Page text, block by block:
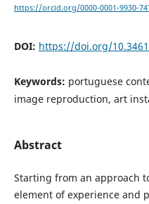
https://orcid.org/0000-0001-9930-
DOI: https://doi.org/
Keywords: portuguese
image reproduction, art
Abstract
Starting from an approach
element of experience and